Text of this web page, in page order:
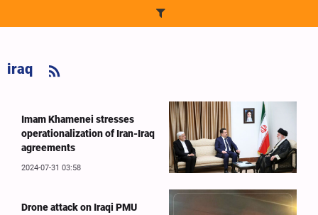
iraq
Imam Khamenei stresses
operationalization of Iran-Iraq
agreements
2024-07-31 03:58
Drone attack on Iraqi PMU